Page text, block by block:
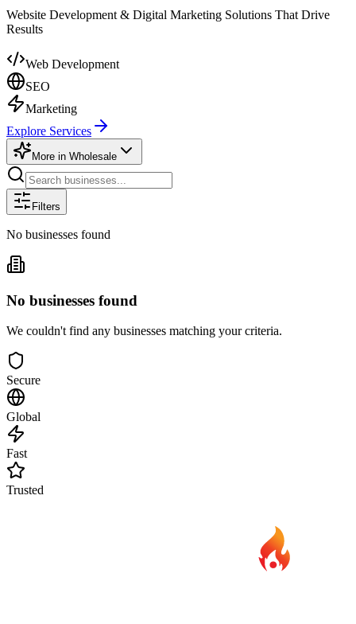
Website Development & Digital Marketing Solutions That Drive
Results
Web Development
SEO
Marketing
Explore Services
More in Wholesale
Filters
No businesses found
No businesses found
We couldn't find any businesses matching your criteria.
Secure
Global
Fast
Trusted